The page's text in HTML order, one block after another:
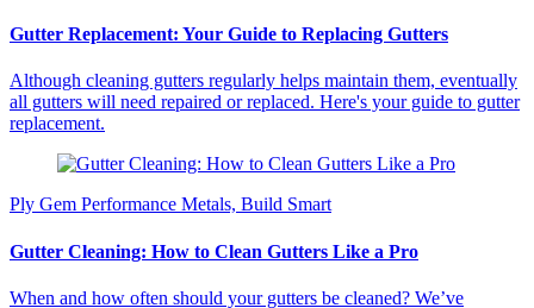
Gutter Replacement: Your Guide to Replacing Gutters
Although cleaning gutters regularly helps maintain them, eventually
all gutters will need repaired or replaced. Here's your guide to gutter
replacement.
Ply Gem Performance Metals, Build Smart
Gutter Cleaning: How to Clean Gutters Like a Pro
When and how often should your gutters be cleaned? We’ve